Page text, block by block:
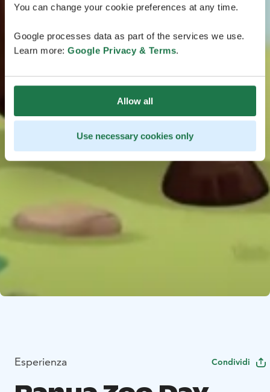
You can change your cookie preferences at any time.
Google processes data as part of the services we use.
Learn more: Google Privacy & Terms.
Allow all
Use necessary cookies only
Esperienza Condividi